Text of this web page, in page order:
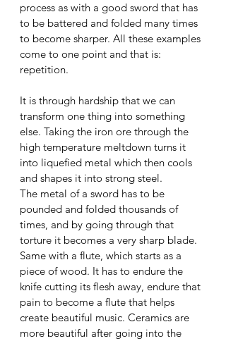
process as with a good sword that has
to be battered and folded many times
to become sharper. All these examples
come to one point and that is:
repetition.
It is through hardship that we can
transform one thing into something
else. Taking the iron ore through the
high temperature meltdown turns it
into liquefied metal which then cools
and shapes it into strong steel.
The metal of a sword has to be
pounded and folded thousands of
times, and by going through that
torture it becomes a very sharp blade.
Same with a flute, which starts as a
piece of wood. It has to endure the
knife cutting its flesh away, endure that
pain to become a flute that helps
create beautiful music. Ceramics are
more beautiful after going into the